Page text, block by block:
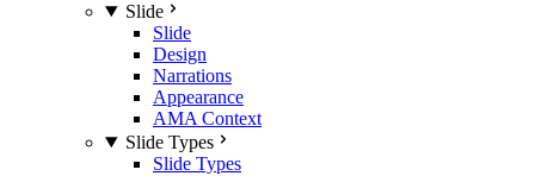
Slide
Slide
Design
Narrations
Appearance
AMA Context
Slide Types
Slide Types